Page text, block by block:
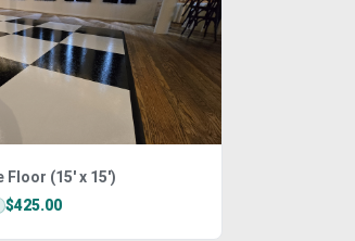
Floor (15' x 15')
$425.00